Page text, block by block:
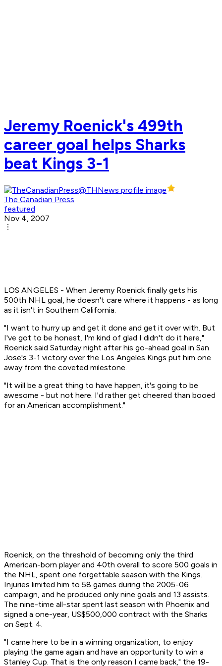
Jeremy Roenick's 499th
career goal helps Sharks
beat Kings 3-1
The Canadian Press
featured
Nov 4, 2007
LOS ANGELES - When Jeremy Roenick finally gets his
500th NHL goal, he doesn't care where it happens - as long
as it isn't in Southern California.
"I want to hurry up and get it done and get it over with. But
I've got to be honest, I'm kind of glad I didn't do it here,"
Roenick said Saturday night after his go-ahead goal in San
Jose's 3-1 victory over the Los Angeles Kings put him one
away from the coveted milestone.
"It will be a great thing to have happen, it's going to be
awesome - but not here. I'd rather get cheered than booed
for an American accomplishment."
Roenick, on the threshold of becoming only the third
American-born player and 40th overall to score 500 goals in
the NHL, spent one forgettable season with the Kings.
Injuries limited him to 58 games during the 2005-06
campaign, and he produced only nine goals and 13 assists.
The nine-time all-star spent last season with Phoenix and
signed a one-year, US$500,000 contract with the Sharks
on Sept. 4.
"I came here to be in a winning organization, to enjoy
playing the game again and have an opportunity to win a
Stanley Cup. That is the only reason I came back," the 19-